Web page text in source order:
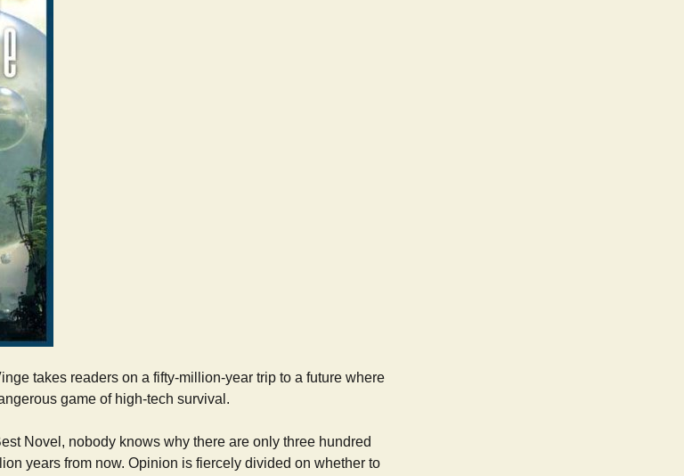
takes readers on a fifty-million-year trip to a future where
game of high-tech survival.
Novel, nobody knows why there are only three hundred
years from now. Opinion is fiercely divided on whether to